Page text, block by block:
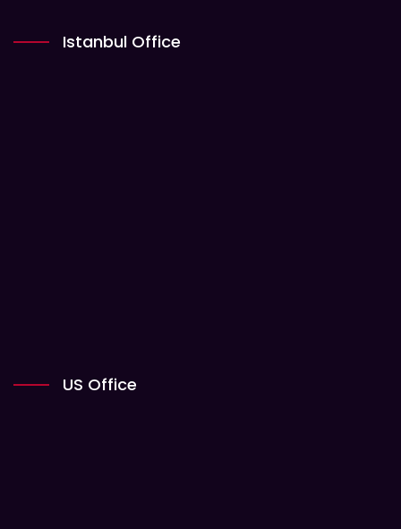
Istanbul Office
US Office